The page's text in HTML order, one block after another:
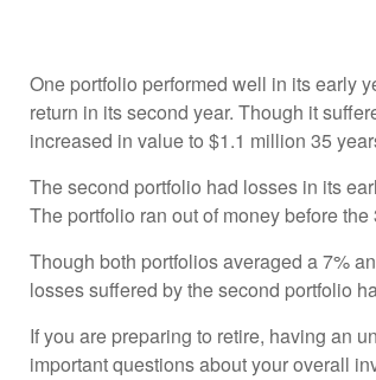
One portfolio performed well in its early
return in its second year. Though it
increased in value to $1.1 million 35
The second portfolio had losses in its
The portfolio ran out of money before the
Though both portfolios averaged a 7%
losses suffered by the second portfolio
If you are preparing to retire, having an
important questions about your overall